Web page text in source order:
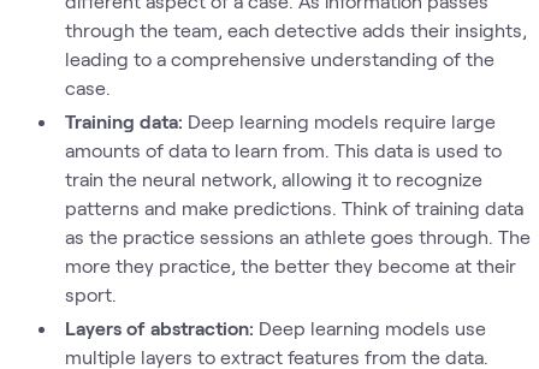
through the team, each detective adds their insights,
leading to a comprehensive understanding of the
case.
Training data: Deep learning models require large
amounts of data to learn from. This data is used to
train the neural network, allowing it to recognize
patterns and make predictions. Think of training data
as the practice sessions an athlete goes through. The
more they practice, the better they become at their
sport.
Layers of abstraction: Deep learning models use
multiple layers to extract features from the data.